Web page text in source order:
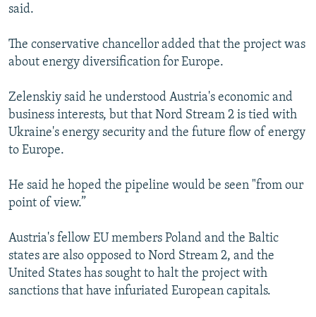
said.
The conservative chancellor added that the project was
about energy diversification for Europe.
Zelenskiy said he understood Austria's economic and
business interests, but that Nord Stream 2 is tied with
Ukraine's energy security and the future flow of energy
to Europe.
He said he hoped the pipeline would be seen "from our
point of view.”
Austria's fellow EU members Poland and the Baltic
states are also opposed to Nord Stream 2, and the
United States has sought to halt the project with
sanctions that have infuriated European capitals.